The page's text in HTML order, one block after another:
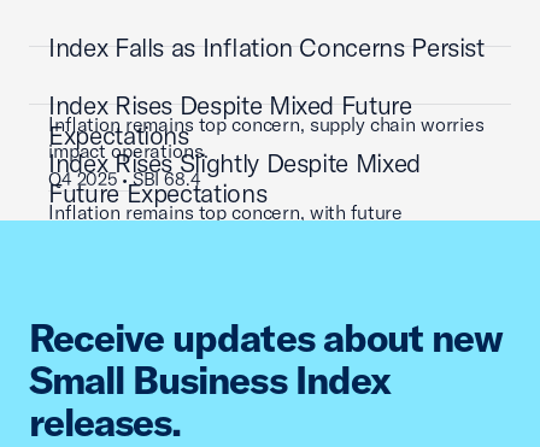
Index Falls as Inflation Concerns Persist
Inflation remains top concern, supply chain worries
impact operations.
Q4 2025 • SBI 68.4
Index Rises Despite Mixed Future
Expectations
Inflation remains top concern, with future
Index Rises Slightly Despite Mixed
Future Expectations
Q2 2025 • SBI 65.2
Receive updates about new
Small Business Index
releases.